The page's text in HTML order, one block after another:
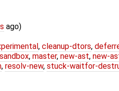
ago)
, cleanup-dtors,
, master, new-ast, new-
, resolv-new, stuck-waitfor-